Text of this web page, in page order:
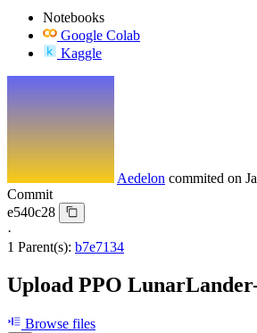
Notebooks
Google Colab
Kaggle
Aedelon commited on
Commit
e540c28
·
1 Parent(s): b7e7134
Upload PPO
Browse files